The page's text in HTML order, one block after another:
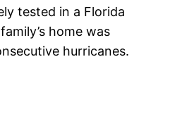
tested in a Florida
home was
hurricanes.